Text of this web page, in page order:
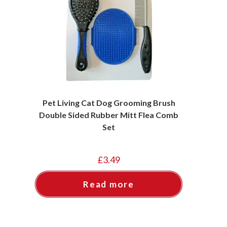
Pet Living Cat Dog Grooming Brush
Double Sided Rubber Mitt Flea Comb
Set
£3.49
Read more